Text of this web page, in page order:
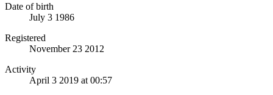
Date of birth
July 3 1986
Registered
November 23 2012
Activity
April 3 2019 at 00:57